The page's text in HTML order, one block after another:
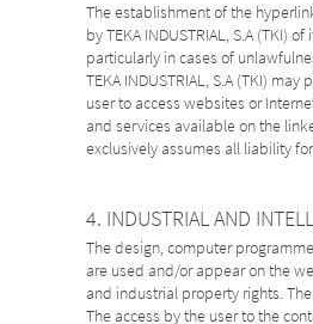
The establishment of the
by TEKA INDUSTRIAL, S.A (TKI)
particularly in cases of
TEKA INDUSTRIAL, S.A (TKI)
user to access websites or
and services available on the
exclusively assumes all liability
4. INDUSTRIAL AND
The design, computer
are used and/or appear on the
and industrial property rights.
The access by the user to the